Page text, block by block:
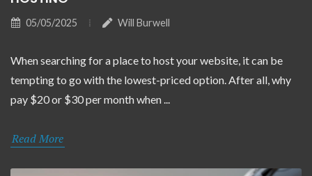
05/05/2025 Will Burwell
When searching for a place to host your website, it can be
tempting to go with the lowest-priced option. After all, why
pay $20 or $30 per month when ...
Read More